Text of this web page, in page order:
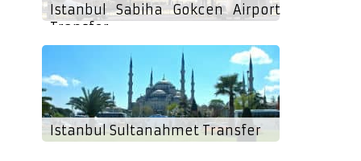
Istanbul Sabiha Gokcen Airport
Transfer
Istanbul Sultanahmet Transfer